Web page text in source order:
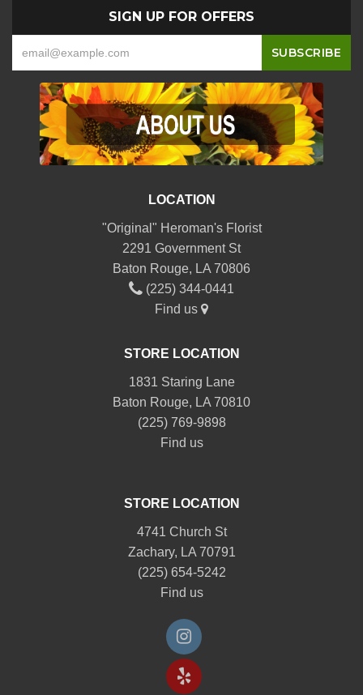
SIGN UP FOR OFFERS
LOCATION
"Original" Heroman's Florist
2291 Government St
Baton Rouge, LA 70806
(225) 344-0441
Find us
STORE LOCATION
1831 Staring Lane
Baton Rouge, LA 70810
(225) 769-9898
Find us
STORE LOCATION
4741 Church St
Zachary, LA 70791
(225) 654-5242
Find us